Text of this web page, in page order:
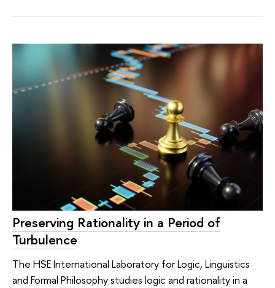
Preserving Rationality in a Period of
Turbulence
The HSE International Laboratory for Logic, Linguistics
and Formal Philosophy studies logic and rationality in a